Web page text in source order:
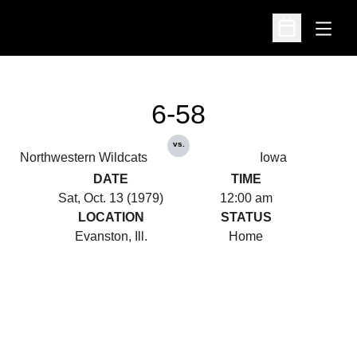
Open
Open
Northwestern Wildcats
6-58
vs.
Iowa
DATE
Sat, Oct. 13 (1979)
TIME
12:00 am
LOCATION
Evanston, Ill.
STATUS
Home